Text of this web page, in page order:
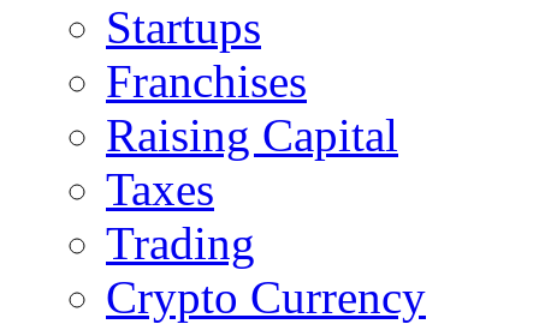
Startups
Franchises
Raising Capital
Taxes
Trading
Crypto Currency